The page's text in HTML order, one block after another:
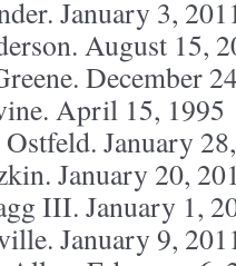
January 3,
August 15,
December
April 15, 1995
January
January 20,
III. January 1,
January 9,